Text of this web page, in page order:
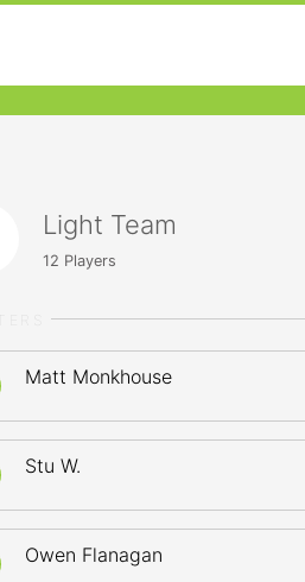
Light Team
12 Players
Matt Monkhouse
Stu W.
Owen Flanagan